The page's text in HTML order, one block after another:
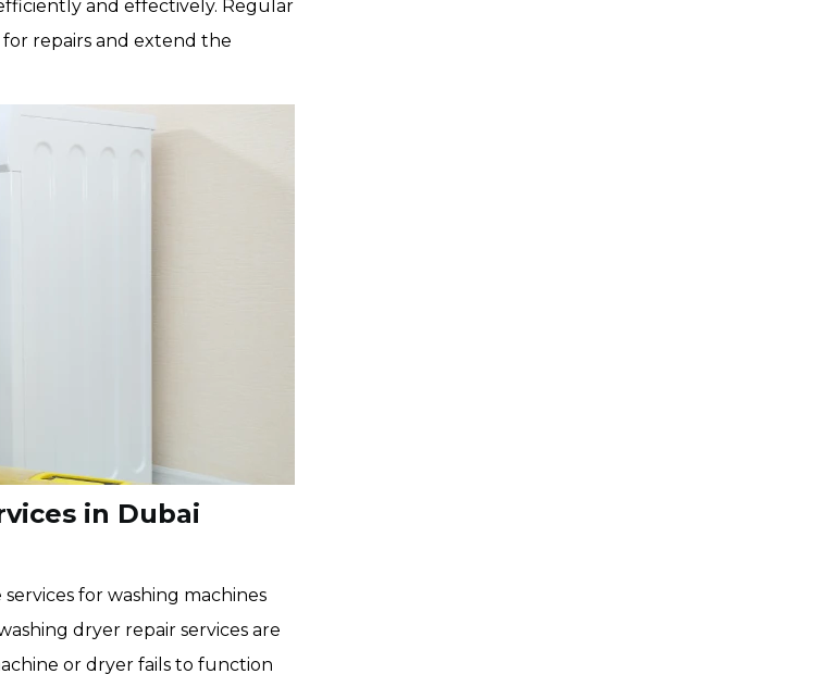
and effectively. Regular
repairs and extend the
in Dubai
for washing machines
dryer repair services are
or dryer fails to function